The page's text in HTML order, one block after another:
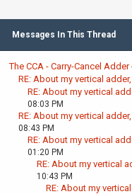
Messages In This Thread
The CCA - Carry-Cancel Adder
RE: About my vertical
RE: About my vertical
08:03 PM
RE: About my vertical
08:43 PM
RE: About my vertical
01:20 PM
RE: About my vertical
10:43 PM
RE: About my